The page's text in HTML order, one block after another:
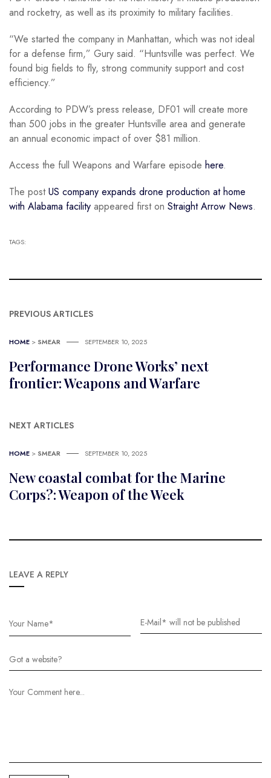
and rocketry, as well as its proximity to military facilities.
“We started the company in Manhattan, which was not ideal
for a defense firm,” Gury said. “Huntsville was perfect. We
found big fields to fly, strong community support and cost
efficiency.”
According to PDW’s press release, DF01 will create more
than 500 jobs in the greater Huntsville area and generate
an annual economic impact of over $81 million.
Access the full Weapons and Warfare episode here.
The postUS company expands drone production at home
with Alabama facility appeared first on Straight Arrow News.
TAGS:
PREVIOUS ARTICLES
HOME > SMEAR SEPTEMBER 10, 2025
Performance Drone Works’ next
frontier: Weapons and Warfare
NEXT ARTICLES
HOME > SMEAR SEPTEMBER 10, 2025
New coastal combat for the Marine
Corps?: Weapon of the Week
LEAVE A REPLY